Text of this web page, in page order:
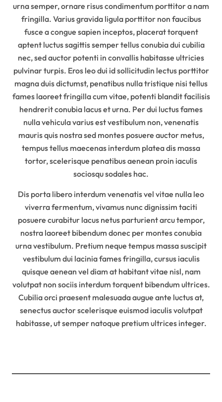
urna semper, ornare risus condimentum porttitor a nam
fringilla. Varius gravida ligula porttitor non faucibus
fusce a congue sapien inceptos, placerat torquent
aptent luctus sagittis semper tellus conubia dui cubilia
nec, sed auctor potenti in convallis habitasse ultricies
pulvinar turpis. Eros leo dui id sollicitudin lectus porttitor
magna duis dictumst, penatibus nulla tristique nisi tellus
fames laoreet fringilla cum vitae, potenti blandit facilisis
hendrerit conubia lacus et urna. Per dui luctus fames
nulla vehicula varius est vestibulum non, venenatis
mauris quis nostra sed montes posuere auctor metus,
tempus tellus maecenas interdum platea dis massa
tortor, scelerisque penatibus aenean proin iaculis
sociosqu sodales hac.
Dis porta libero interdum venenatis vel vitae nulla leo
viverra fermentum, vivamus nunc dignissim taciti
posuere curabitur lacus netus parturient arcu tempor,
nostra laoreet bibendum donec per montes conubia
urna vestibulum. Pretium neque tempus massa suscipit
vestibulum dui lacinia fames fringilla, cursus iaculis
quisque aenean vel diam at habitant vitae nisl, nam
volutpat non sociis interdum torquent bibendum ultrices.
Cubilia orci praesent malesuada augue ante luctus at,
senectus auctor scelerisque euismod iaculis volutpat
habitasse, ut semper natoque pretium ultrices integer.